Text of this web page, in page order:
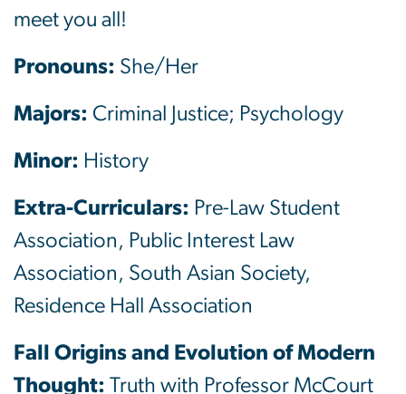
meet you all!
Pronouns: She/Her
Majors: Criminal Justice; Psychology
Minor: History
Extra-Curriculars: Pre-Law Student
Association, Public Interest Law
Association, South Asian Society,
Residence Hall Association
Fall Origins and Evolution of Modern
Thought: Truth with Professor McCourt